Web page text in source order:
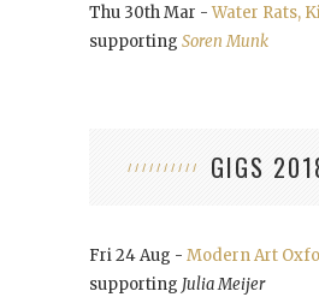
Thu 30th Mar -Water Rats,
supporting Soren Munk
GIGS
Fri 24 Aug - Modern Art
supporting Julia Meijer